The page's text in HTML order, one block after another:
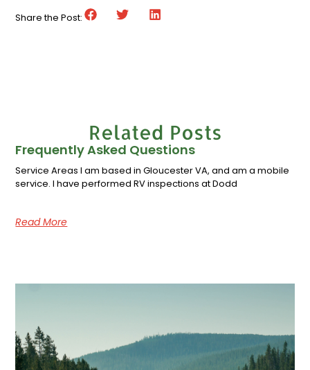
Share the Post:
Related Posts
Frequently Asked Questions
Service Areas I am based in Gloucester VA, and am a mobile
service. I have performed RV inspections at Dodd
Read More